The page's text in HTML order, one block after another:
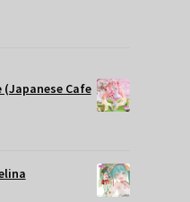
(Japanese Cafe